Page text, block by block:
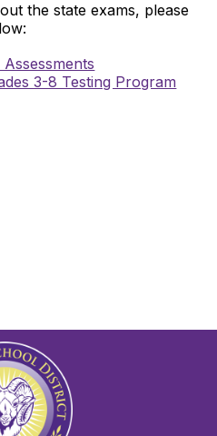
the state exams, please
3-8 Testing Program